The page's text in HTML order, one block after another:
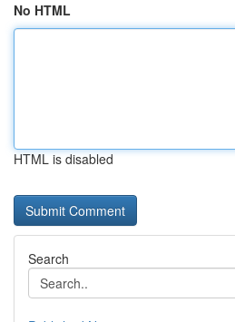
No HTML
HTML is disabled
Search